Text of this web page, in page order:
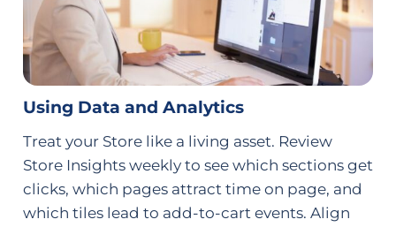
Using Data and Analytics
Treat your Store like a living asset. Review
Store Insights weekly to see which sections get
clicks, which pages attract time on page, and
which tiles lead to add-to-cart events. Align